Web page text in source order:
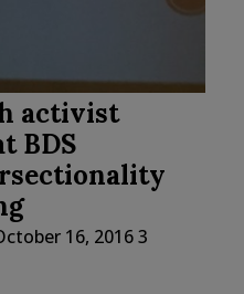
activist
BDS
16, 20163